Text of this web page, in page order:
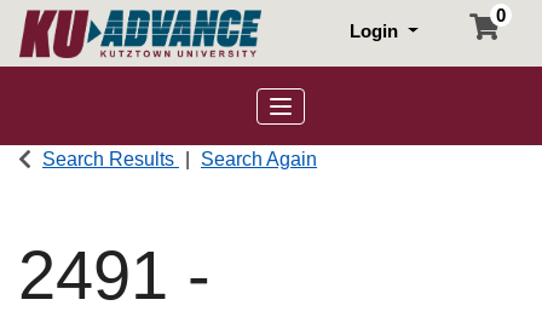
Login
0
Toggle navigation
Search Results Search Again
2491 -